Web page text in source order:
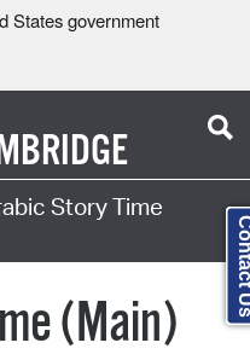
States government
Story Time
(Main)